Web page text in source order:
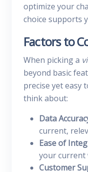
optimize your
choice supports
Factors to
When picking a
beyond basic
precise yet easy
think about:
Data
current,
Ease of
your current
Customer